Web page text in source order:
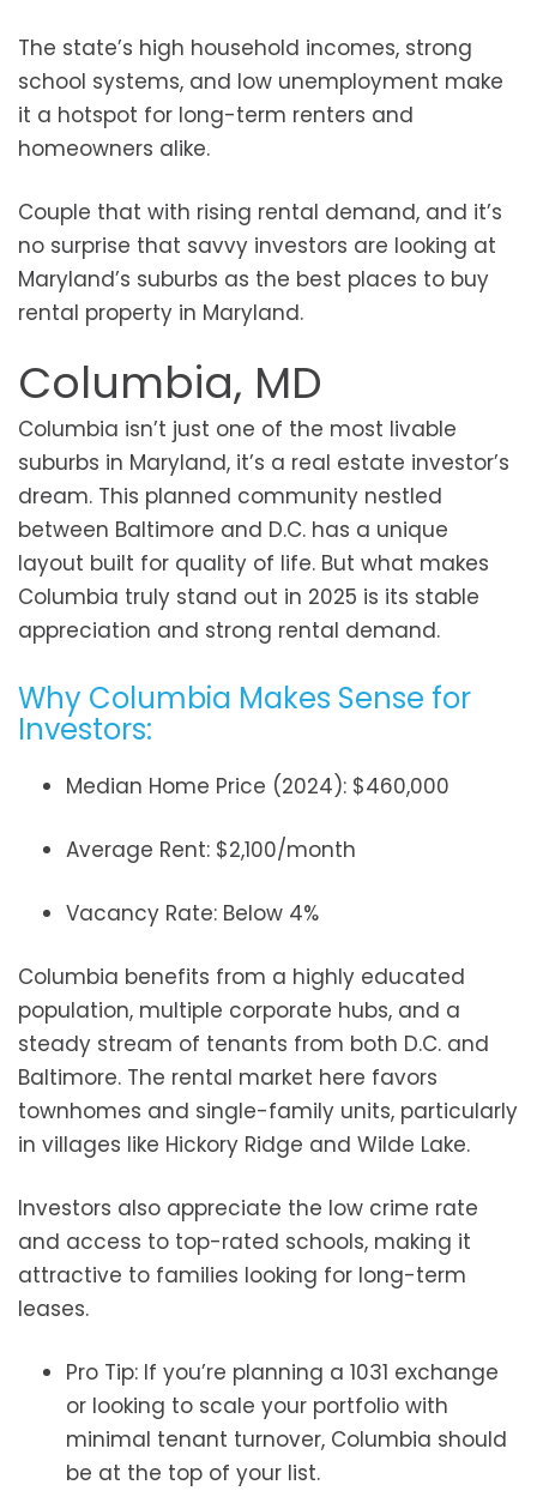
The state’s high household incomes, strong
school systems, and low unemployment make
it a hotspot for long-term renters and
homeowners alike.
Couple that with rising rental demand, and it’s
no surprise that savvy investors are looking at
Maryland’s suburbs as the best places to buy
rental property in Maryland.
Columbia, MD
Columbia isn’t just one of the most livable
suburbs in Maryland, it’s a real estate investor’s
dream. This planned community nestled
between Baltimore and D.C. has a unique
layout built for quality of life. But what makes
Columbia truly stand out in 2025 is its stable
appreciation and strong rental demand.
Why Columbia Makes Sense for
Investors:
Median Home Price (2024): $460,000
Average Rent: $2,100/month
Vacancy Rate: Below 4%
Columbia benefits from a highly educated
population, multiple corporate hubs, and a
steady stream of tenants from both D.C. and
Baltimore. The rental market here favors
townhomes and single-family units, particularly
in villages like Hickory Ridge and Wilde Lake.
Investors also appreciate the low crime rate
and access to top-rated schools, making it
attractive to families looking for long-term
leases.
Pro Tip: If you’re planning a 1031 exchange
or looking to scale your portfolio with
minimal tenant turnover, Columbia should
be at the top of your list.